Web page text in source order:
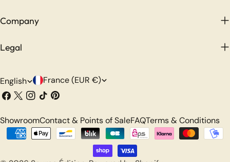
Company
Legal
L
a
n
g
English C
o
u
n
France (EUR €)
Facebook
X
Instagram
TikTokPinterest
ShowroomContact & Points of SaleFAQTerms & Conditions
Payment